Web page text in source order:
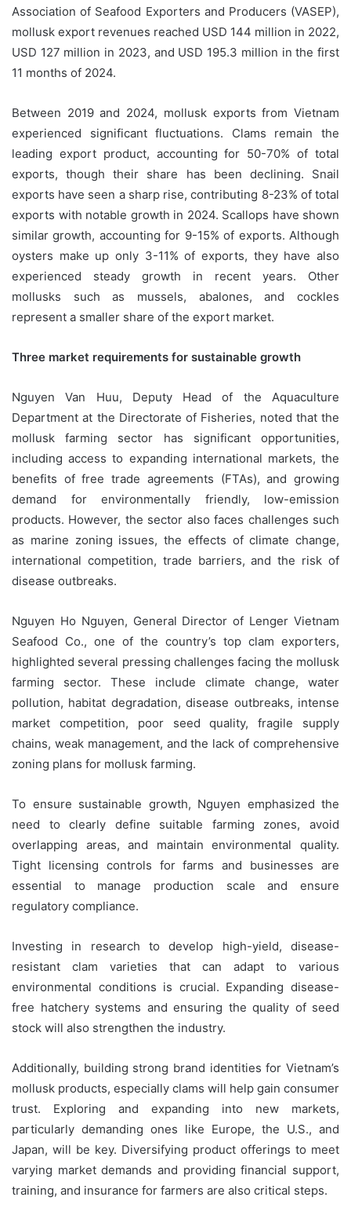
Association of Seafood Exporters and Producers (VASEP),
mollusk export revenues reached USD 144 million in 2022,
USD 127 million in 2023, and USD 195.3 million in the first
11 months of 2024.
Between 2019 and 2024, mollusk exports from Vietnam
experienced significant fluctuations. Clams remain the
leading export product, accounting for 50-70% of total
exports, though their share has been declining. Snail
exports have seen a sharp rise, contributing 8-23% of total
exports with notable growth in 2024. Scallops have shown
similar growth, accounting for 9-15% of exports. Although
oysters make up only 3-11% of exports, they have also
experienced steady growth in recent years. Other
mollusks such as mussels, abalones, and cockles
represent a smaller share of the export market.
Three market requirements for sustainable growth
Nguyen Van Huu, Deputy Head of the Aquaculture
Department at the Directorate of Fisheries, noted that the
mollusk farming sector has significant opportunities,
including access to expanding international markets, the
benefits of free trade agreements (FTAs), and growing
demand for environmentally friendly, low-emission
products. However, the sector also faces challenges such
as marine zoning issues, the effects of climate change,
international competition, trade barriers, and the risk of
disease outbreaks.
Nguyen Ho Nguyen, General Director of Lenger Vietnam
Seafood Co., one of the country’s top clam exporters,
highlighted several pressing challenges facing the mollusk
farming sector. These include climate change, water
pollution, habitat degradation, disease outbreaks, intense
market competition, poor seed quality, fragile supply
chains, weak management, and the lack of comprehensive
zoning plans for mollusk farming.
To ensure sustainable growth, Nguyen emphasized the
need to clearly define suitable farming zones, avoid
overlapping areas, and maintain environmental quality.
Tight licensing controls for farms and businesses are
essential to manage production scale and ensure
regulatory compliance.
Investing in research to develop high-yield, disease-
resistant clam varieties that can adapt to various
environmental conditions is crucial. Expanding disease-
free hatchery systems and ensuring the quality of seed
stock will also strengthen the industry.
Additionally, building strong brand identities for Vietnam’s
mollusk products, especially clams will help gain consumer
trust. Exploring and expanding into new markets,
particularly demanding ones like Europe, the U.S., and
Japan, will be key. Diversifying product offerings to meet
varying market demands and providing financial support,
training, and insurance for farmers are also critical steps.